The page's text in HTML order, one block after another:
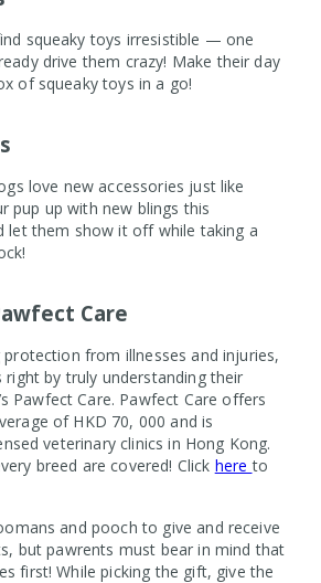
squeaky toys irresistible — one
drive them crazy! Make their day
of squeaky toys in a go!
love new accessories just like
pup up with new blings this
let them show it off while taking a
Care
from illnesses and injuries,
by truly understanding their
Pawfect Care. Pawfect Care offers
of HKD 70, 000 and is
veterinary clinics in Hong Kong.
breed are covered! Click hereto
and pooch to give and receive
but pawrents must bear in mind that
first! While picking the gift, give the